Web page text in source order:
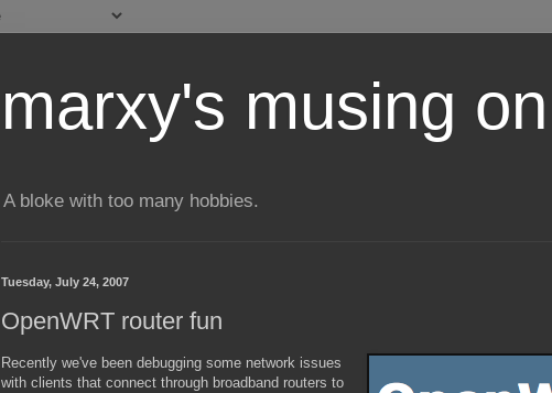
marxy's musing
A bloke with too many hobbies.
Tuesday, July 24, 2007
OpenWRT router fun
Recently we've been debugging some network issues
with clients that connect through broadband routers to